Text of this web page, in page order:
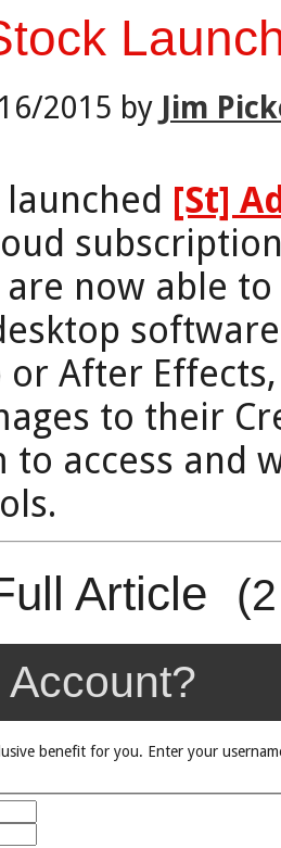
2015 by Jim
[St]
now able
or After
to their
to access and
Article
benefit for you. Enter your